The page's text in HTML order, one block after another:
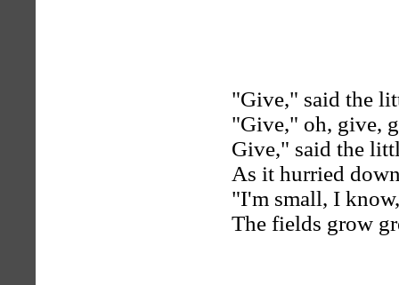
"Give," said the
"Give," oh, give,
Give," said the
As it hurried
"I'm small, I
The fields grow